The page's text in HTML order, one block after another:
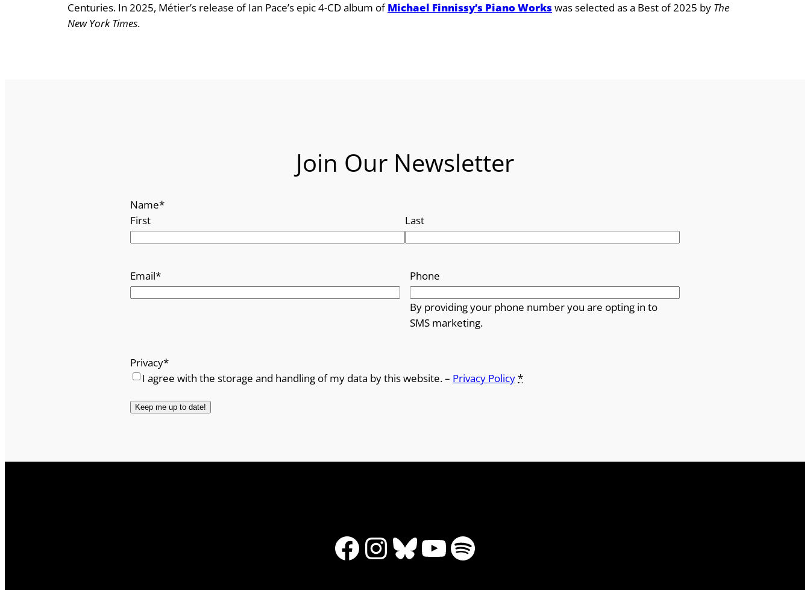
Centuries. In 2025, Métier’s release of Ian Pace’s epic 4-CD album ofMichael Finnissy’s Piano Works was selected as a Best of 2025 by The
New York Times.
Join Our Newsletter
Name*
First
Last
Email* Phone
By providing your phone number you are opting in to
SMS marketing.
Privacy*
I agree with the storage and handling of my data by this website. – Privacy Policy*
Facebook
Instagram
Bluesky
YouTube
Spotify